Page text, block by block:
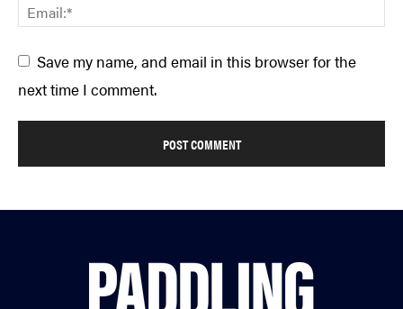
Save my name, and email in this browser for the
next time I comment.